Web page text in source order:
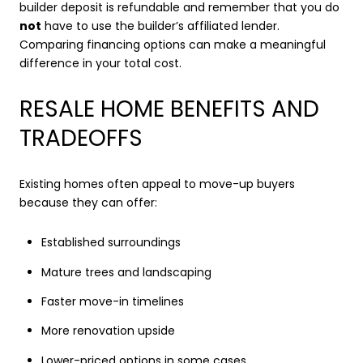
builder deposit is refundable and remember that you do
not have to use the builder’s affiliated lender.
Comparing financing options can make a meaningful
difference in your total cost.
RESALE HOME BENEFITS AND
TRADEOFFS
Existing homes often appeal to move-up buyers
because they can offer:
Established surroundings
Mature trees and landscaping
Faster move-in timelines
More renovation upside